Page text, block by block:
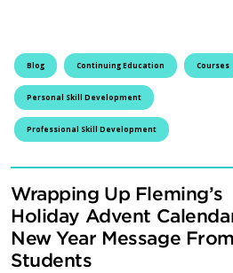
Blog Continuing Education Courses
Personal Skill Development
Professional Skill Development
Wrapping Up Fleming’s
Holiday Advent
New Year Message
Students